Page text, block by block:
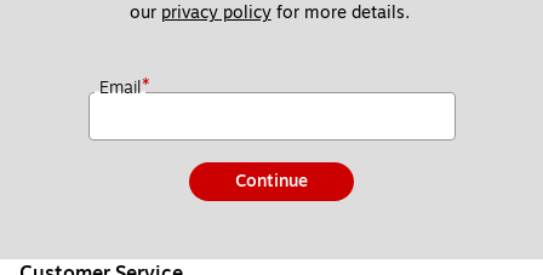
our privacy policy for more details.
Email*
Continue